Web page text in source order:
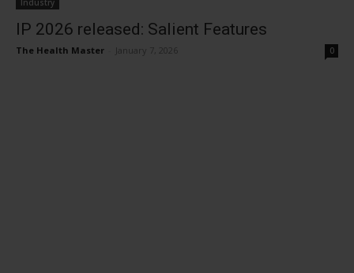
Industry
IP 2026 released: Salient Features
The Health Master January 7, 2026 0